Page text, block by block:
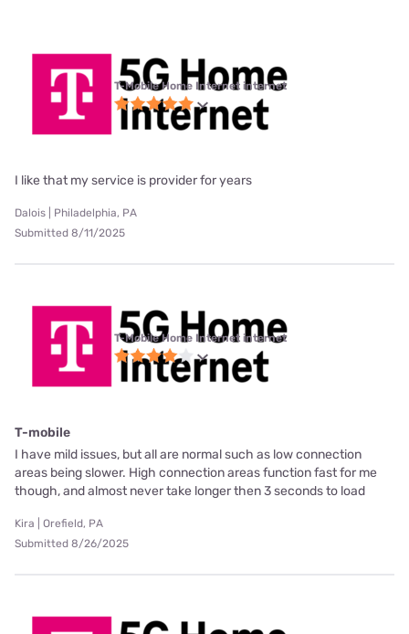
T-Mobile Home Internet internet
I like that my service is provider for years
Dalois | Philadelphia, PA
Submitted 8/11/2025
T-Mobile Home Internet internet
T-mobile
I have mild issues, but all are normal such as low connection
areas being slower. High connection areas function fast for me
though, and almost never take longer then 3 seconds to load
Kira | Orefield, PA
Submitted 8/26/2025